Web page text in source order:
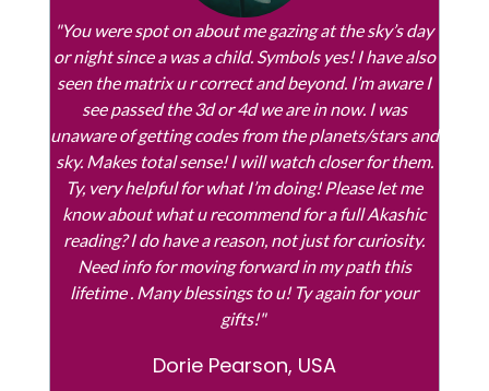
"You were spot on about me gazing at the sky’s day
or night since a was a child. Symbols yes! I have also
seen the matrix u r correct and beyond. I’m aware I
see passed the 3d or 4d we are in now. I was
unaware of getting codes from the planets/stars and
sky. Makes total sense! I will watch closer for them.
Ty, very helpful for what I’m doing! Please let me
know about what u recommend for a full Akashic
reading? I do have a reason, not just for curiosity.
Need info for moving forward in my path this
lifetime . Many blessings to u! Ty again for your
gifts!"
Dorie Pearson, USA